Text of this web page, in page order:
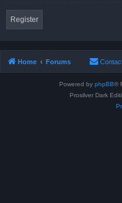
Register
Home Forums
Powered by phpBB®
Prosilver Dark